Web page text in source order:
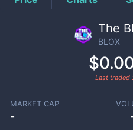
The
BLOX
Last traded
MARKET CAP
-